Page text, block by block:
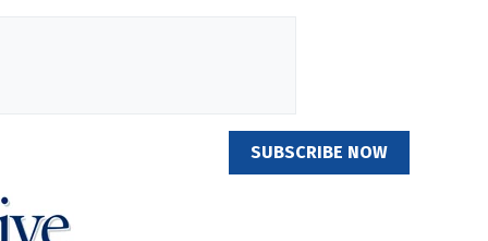
SUBSCRIBE NOW